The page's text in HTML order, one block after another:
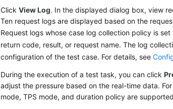
ClickView Log. In the displayed dialog box, view
Ten request logs are displayed based on the
Request logs whose case log collection policy is
return code, result, or request name. The log
configuration of the test case. For details, see
During the execution of a test task, you can click
adjust the pressure based on the real-time data.
mode, TPS mode, and duration policy are